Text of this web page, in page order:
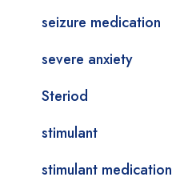
seizure medication
severe anxiety
Steriod
stimulant
stimulant medication